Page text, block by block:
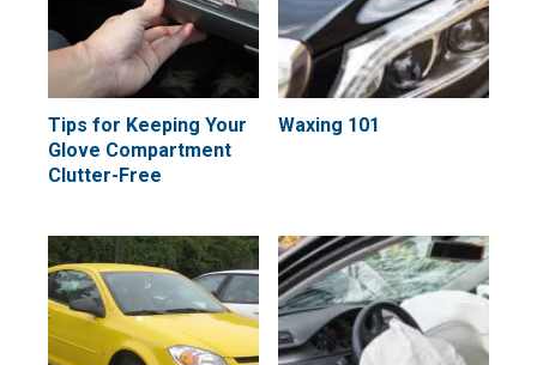
Tips for Keeping Your
Glove Compartment
Clutter-Free
Waxing 101